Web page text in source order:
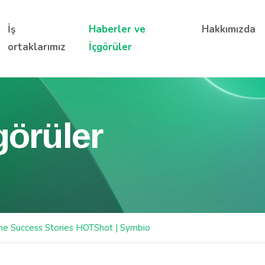
İş
ortaklarımız
Haberler ve
İçgörüler
Hakkımızda
Success Stories HOTShot | Symbio